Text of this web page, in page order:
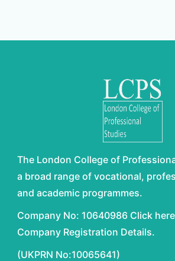
The London College of
a broad range of vocational,
and academic programmes.
Company No: 10640986 Click
Company Registration Details.
(UKPRN No:10065641)